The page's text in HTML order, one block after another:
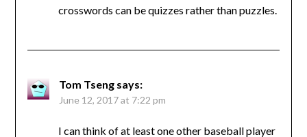
crosswords can be quizzes rather than puzzles.
Tom Tseng says:
June 12, 2017 at 7:22 pm
I can think of at least one other baseball player